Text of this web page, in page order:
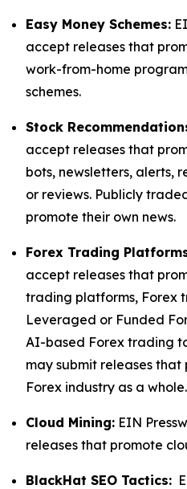
Easy Money Schemes:
accept releases that
work-from-home
schemes.
Stock
accept releases that
bots, newsletters, alerts,
or reviews. Publicly
promote their own news.
Forex Trading
accept releases that
trading platforms, Forex
Leveraged or Funded
AI-based Forex trading
may submit releases
Forex industry as a whole.
Cloud Mining: EIN
releases that promote
BlackHat SEO Tactics: